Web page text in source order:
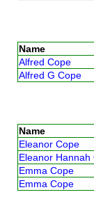
Name
Alfred Cope
Alfred G Cope
Name
Eleanor Cope
Eleanor Hannah
Emma Cope
Emma Cope